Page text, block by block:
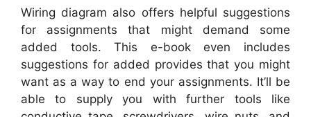
Wiring diagram also offers helpful suggestions
for assignments that might demand some
added tools. This e-book even includes
suggestions for added provides that you might
want as a way to end your assignments. It’ll be
able to supply you with further tools like